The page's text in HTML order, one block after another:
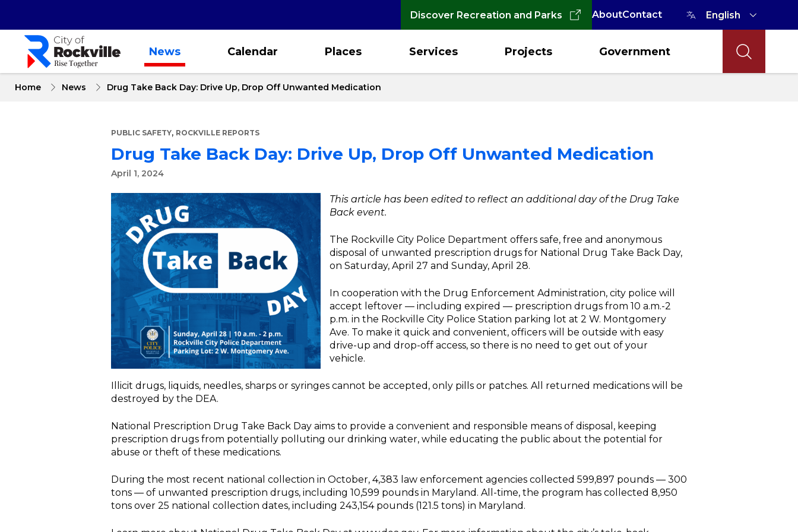
content
Discover Recreation and Parks AboutContact
News Calendar Places Services Projects Government
Home News Drug Take Back Day: Drive Up, Drop Off Unwanted Medication
PUBLIC SAFETY, ROCKVILLE REPORTS
Drug Take Back Day: Drive Up, Drop Off Unwanted Medication
April 1, 2024
This article has been edited to reflect an additional day of the Drug Take
Back event.
The Rockville City Police Department offers safe, free and anonymous
disposal of unwanted prescription drugs for National Drug Take Back Day,
on Saturday, April 27 and Sunday, April 28.
In cooperation with the Drug Enforcement Administration, city police will
accept leftover — including expired — prescription drugs from 10 a.m.-2
p.m. in the Rockville City Police Station parking lot at 2 W. Montgomery
Ave. To make it quick and convenient, officers will be outside with easy
drive-up and drop-off access, so there is no need to get out of your
vehicle.
Illicit drugs, liquids, needles, sharps or syringes cannot be accepted, only pills or patches. All returned medications will be
destroyed by the DEA.
National Prescription Drug Take Back Day aims to provide a convenient and responsible means of disposal, keeping
prescription drugs from potentially polluting our drinking water, while educating the public about the potential for
abuse or theft of these medications.
During the most recent national collection in October, 4,383 law enforcement agencies collected 599,897 pounds — 300
tons — of unwanted prescription drugs, including 10,599 pounds in Maryland. All-time, the program has collected 8,950
tons over 25 national collection dates, including 243,154 pounds (121.5 tons) in Maryland.